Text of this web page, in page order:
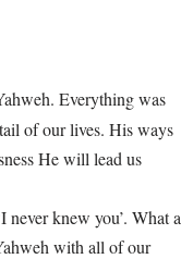
Everything was
of our lives. His ways
He will lead us
knew you’. What a
with all of our